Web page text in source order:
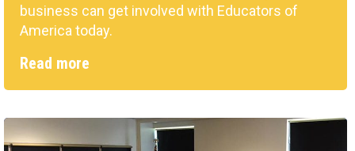
business can get involved with Educators of
America today.
Read more